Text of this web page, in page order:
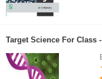
Target Science For Class